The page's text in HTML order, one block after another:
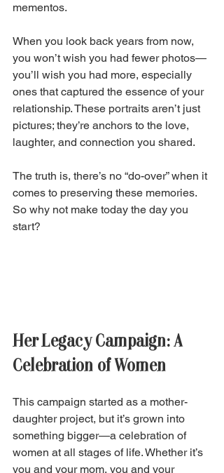
mementos.
When you look back years from now,
you won’t wish you had fewer photos—
you’ll wish you had more, especially
ones that captured the essence of your
relationship. These portraits aren’t just
pictures; they’re anchors to the love,
laughter, and connection you shared.
The truth is, there’s no “do-over” when it
comes to preserving these memories.
So why not make today the day you
start?
Her Legacy Campaign: A
Celebration of Women
This campaign started as a mother-
daughter project, but it’s grown into
something bigger—a celebration of
women at all stages of life. Whether it’s
you and your mom, you and your